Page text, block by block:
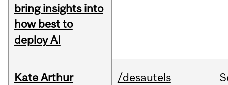
bring insights into
how best to
deploy AI
Kate Arthur
/desautels